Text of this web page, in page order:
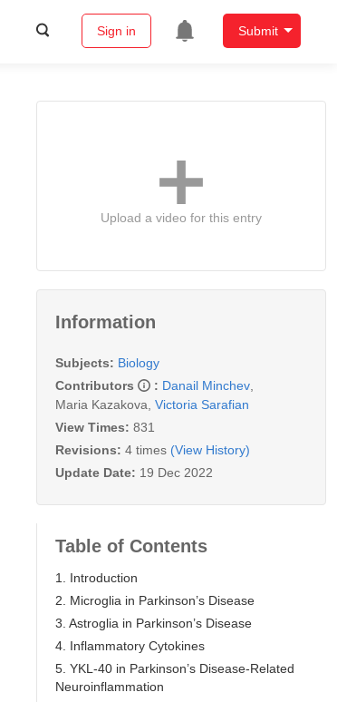
Sign in Submit
Upload a video for this entry
Information
Subjects: Biology
Contributors
: Danail Minchev
Maria Kazakova Victoria Sarafian
View Times: 831
Revisions: 4 times (View History)
Update Date: 19 Dec 2022
Table of Contents
1. Introduction
2. Microglia in Parkinson’s Disease
3. Astroglia in Parkinson’s Disease
4. Inflammatory Cytokines
5. YKL-40 in Parkinson’s Disease-Related
Neuroinflammation